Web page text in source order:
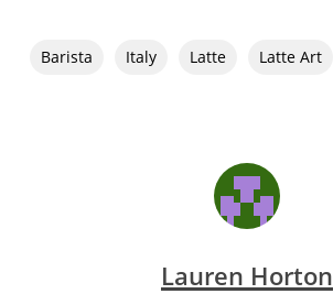
Barista Italy Latte Latte Art
Lauren Horton